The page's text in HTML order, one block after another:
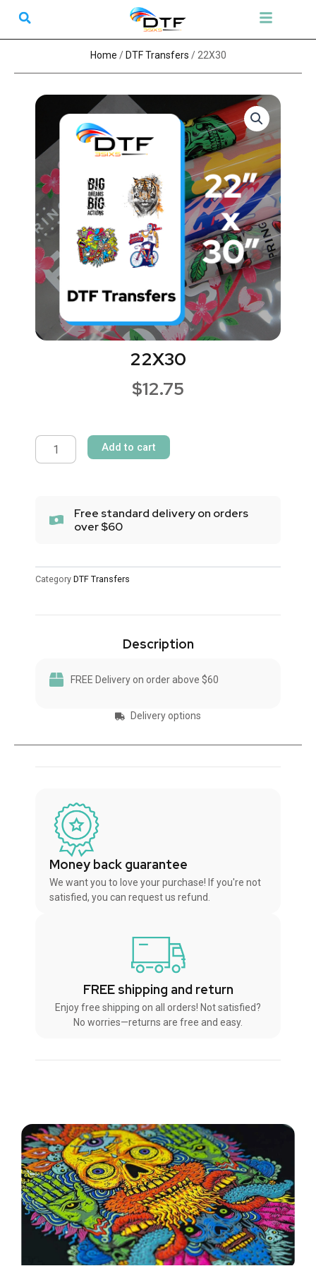
content
Search Menu
Home /DTF Transfers / 22X30
22X30
$12.75
quantity
Add to cart
Free standard delivery on orders
over $60
Category DTF Transfers
Description
FREE Delivery on order above $60
Delivery options
Money back guarantee
We want you to love your purchase! If you're not
satisfied, you can request us refund.
FREE shipping and return
Enjoy free shipping on all orders! Not satisfied?
No worries—returns are free and easy.